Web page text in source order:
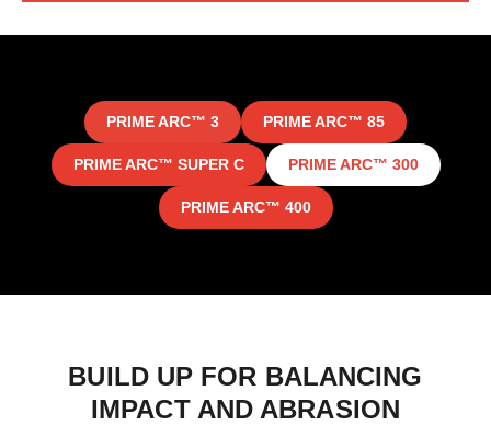
PRIME ARC™ 3 PRIME ARC™ 85
PRIME ARC™ SUPER C PRIME ARC™ 300
PRIME ARC™ 400
BUILD UP FOR BALANCING
IMPACT AND ABRASION